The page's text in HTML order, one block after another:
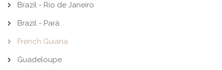
Brazil - Rio de Janeiro
Brazil - Pará
French Guiana
Guadeloupe